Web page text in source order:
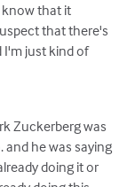
that it
that there's
I'm just kind of
Zuckerberg was
he was saying
doing it or